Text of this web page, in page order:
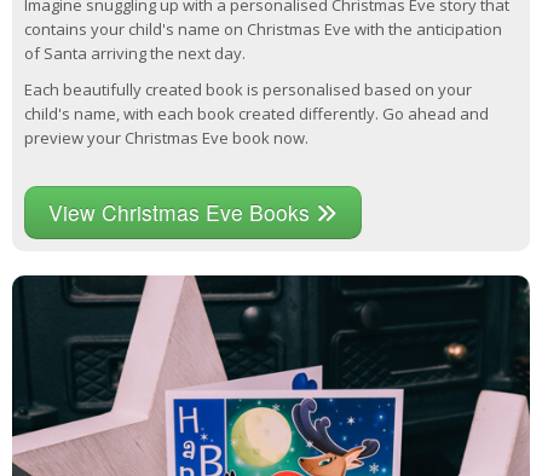
Imagine snuggling up with a personalised Christmas Eve story that
contains your child's name on Christmas Eve with the anticipation
of Santa arriving the next day.
Each beautifully created book is personalised based on your
child's name, with each book created differently. Go ahead and
preview your Christmas Eve book now.
View Christmas Eve Books